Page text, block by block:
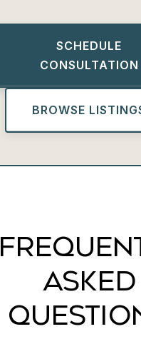
SCHEDULE
CONSULTATION
BROWSE
ASKED